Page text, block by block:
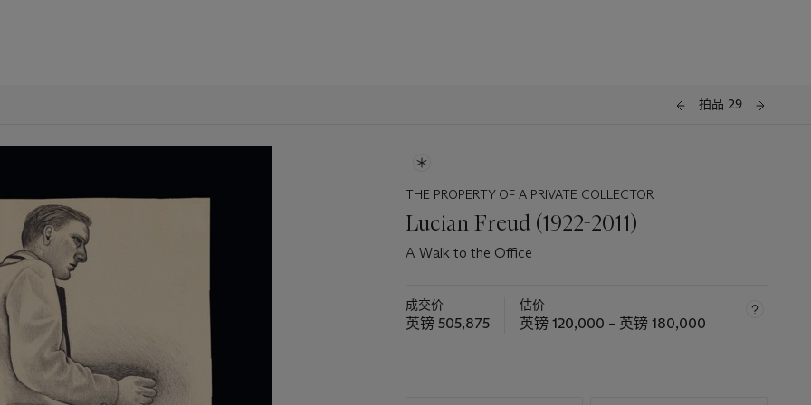
拍品 29
THE PROPERTY OF A PRIVATE COLLECTOR
Lucian Freud (1922-2011)
A Walk to the Office
成交价
英镑 505,875
估价
英镑 120,000 – 英镑 180,000